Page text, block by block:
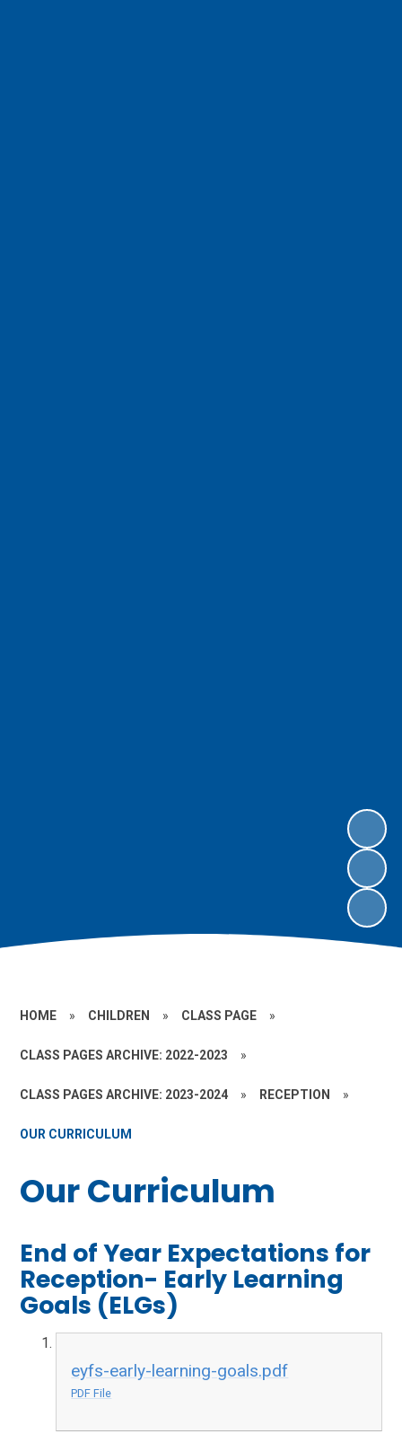
HOME » CHILDREN » CLASS PAGE »
CLASS PAGES ARCHIVE: 2022-2023 »
CLASS PAGES ARCHIVE: 2023-2024 » RECEPTION »
OUR CURRICULUM
Our Curriculum
End of Year Expectations for
Reception- Early Learning
Goals (ELGs)
eyfs-early-learning-goals.pdf
PDF File